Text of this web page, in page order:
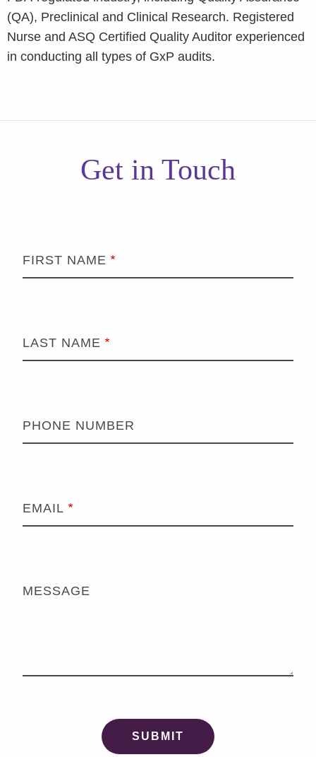
(QA), Preclinical and Clinical Research. Registered
Nurse and ASQ Certified Quality Auditor experienced
in conducting all types of GxP audits.
Get in Touch
FIRST NAME
LAST NAME
PHONE NUMBER
EMAIL
MESSAGE